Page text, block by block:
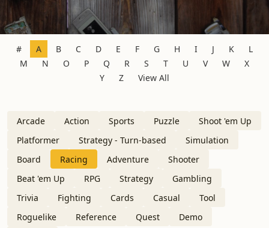
# A B C D E F G H I J K
L
M
N O P Q R S T U V W
X
Y
Z View All
Arcade Action Sports Puzzle
Shoot 'em Up
Platformer
Strategy - Turn-based
Simulation
Board
Racing Adventure
Shooter
Beat 'em Up
RPG Strategy
Gambling
Trivia
Fighting Cards Casual
Tool
Roguelike
Reference Quest
Demo